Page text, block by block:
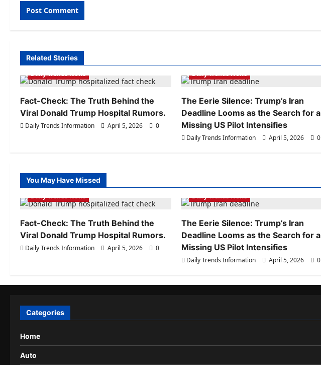
Related Stories
Daily Trends Information
Daily Trends News
Fact-Check: The Truth Behind the
Viral Donald Trump Hospital Rumors.
Daily Trends Information April 5, 2026 0
Daily Trends News
The Eerie Silence: Trump’s Iran
Deadline Looms as the Search for a
Missing US Pilot Intensifies
Daily Trends Information April 5, 2026 0
You May Have Missed
Daily Trends Information
Daily Trends News
Fact-Check: The Truth Behind the
Viral Donald Trump Hospital Rumors.
Daily Trends Information April 5, 2026 0
Daily Trends News
The Eerie Silence: Trump’s Iran
Deadline Looms as the Search for a
Missing US Pilot Intensifies
Daily Trends Information April 5, 2026 0
Categories
Home
Auto